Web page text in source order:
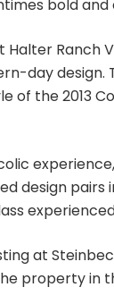
bold and
Halter Ranch
day design.
of the 2013
design
at
property in